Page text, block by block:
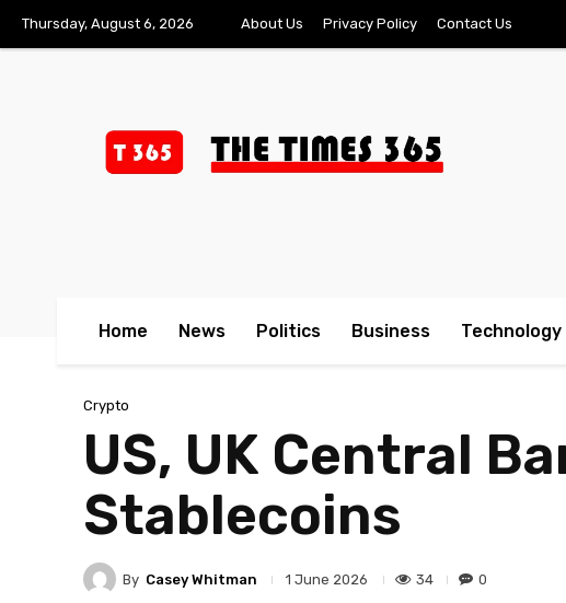
Thursday, August 6, 2026 About Us Privacy Policy Contact Us
Home News Politics Business Technology
Crypto
US, UK Central
Stablecoins
By Casey Whitman 1 June 2026 34 0